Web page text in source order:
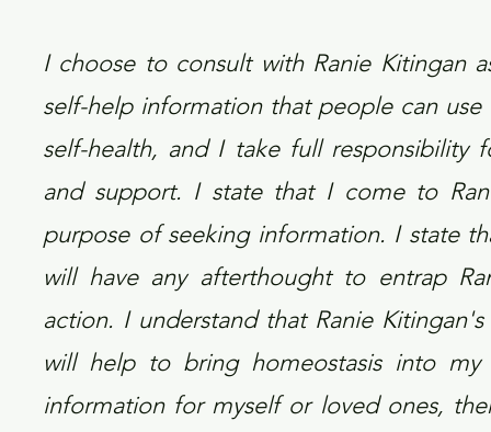
I choose to consult with Ranie Kitingan
self-help information that people can
self-health, and I take full responsibility
and support. I state that I come to
purpose of seeking information. I state
will have any afterthought to entrap
action. I understand that Ranie
will help to bring homeostasis into
information for myself or loved ones,